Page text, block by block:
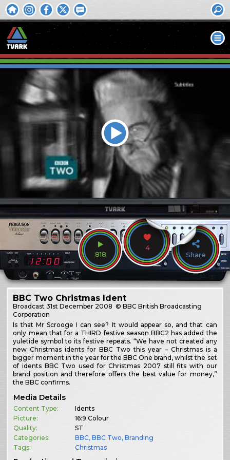
818
4
Share
BBC Two Christmas Ident
Broadcast31st December 2008 © BBC British Broadcasting
Corporation
Is that Mr Scrooge I can see? It would appear so, and that can
only mean that for a THIRD festive season BBC2 has added the
yuletide symbol to its festive repeats. “We have not created any
new Christmas idents for BBC Two this year – Christmas is a
bigger moment in the year for the BBC One brand, whilst the set
of idents BBC Two used for Christmas 2007 still fits with our
brand position and therefore offers the best value for money,”
the BBC confirms.
Media Details
Content Type:
Idents
Picture:
16:9 Colour
Quality:
ST
Categories:
BBC,BBC Two,Branding
Tags:
Christmas